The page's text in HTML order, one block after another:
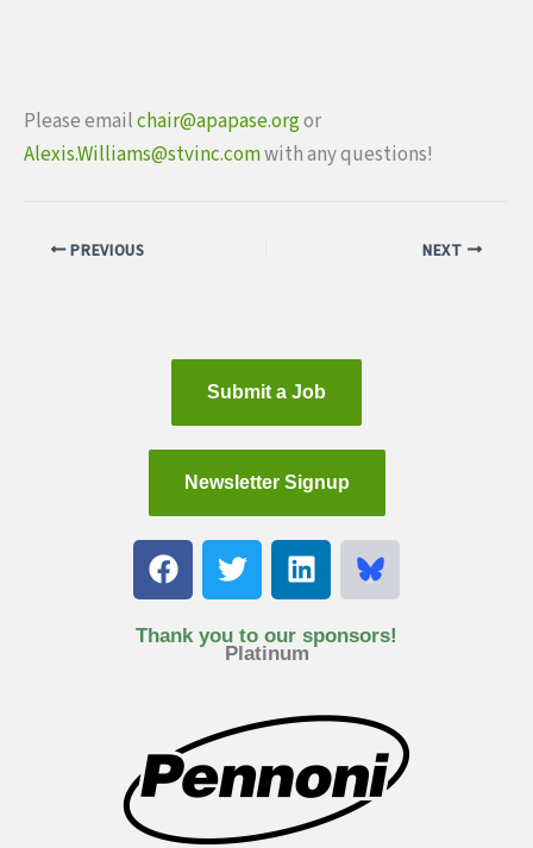
Please emailchair@apapase.orgor
Alexis.Williams@stvinc.comwith any questions!
PREVIOUS NEXT
Submit a Job
Newsletter Signup
F
a
c
e
k
T
w
i
t
t
r
L
i
n
k
e
i
n
Thank you to our sponsors!
Platinum